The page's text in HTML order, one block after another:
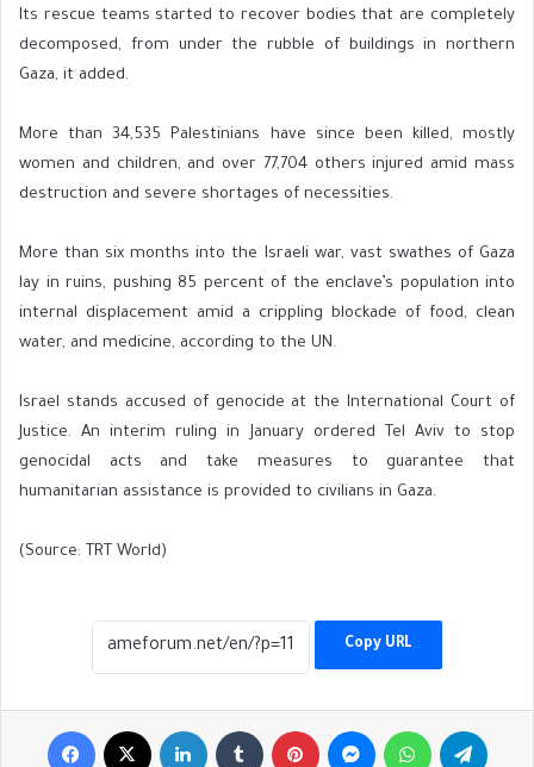
Its rescue teams started to recover bodies that are completely
decomposed, from under the rubble of buildings in northern
Gaza, it added.
More than 34,535 Palestinians have since been killed, mostly
women and children, and over 77,704 others injured amid mass
destruction and severe shortages of necessities.
More than six months into the Israeli war, vast swathes of Gaza
lay in ruins, pushing 85 percent of the enclave’s population into
internal displacement amid a crippling blockade of food, clean
water, and medicine, according to the UN.
Israel stands accused of genocide at the International Court of
Justice. An interim ruling in January ordered Tel Aviv to stop
genocidal acts and take measures to guarantee that
humanitarian assistance is provided to civilians in Gaza.
(Source: TRT World)
Copy URL
Facebook LinkedIn Tumblr Pinterest MessengerWhatsApp